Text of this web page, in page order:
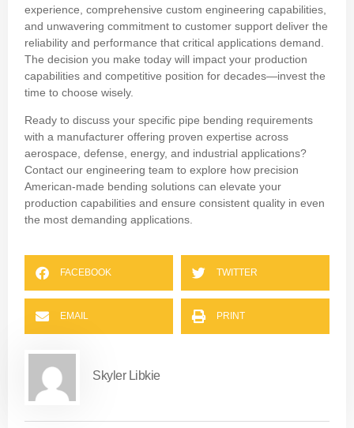
experience, comprehensive custom engineering capabilities,
and unwavering commitment to customer support deliver the
reliability and performance that critical applications demand.
The decision you make today will impact your production
capabilities and competitive position for decades—invest the
time to choose wisely.
Ready to discuss your specific pipe bending requirements
with a manufacturer offering proven expertise across
aerospace, defense, energy, and industrial applications?
Contact our engineering team to explore how precision
American-made bending solutions can elevate your
production capabilities and ensure consistent quality in even
the most demanding applications.
FACEBOOK TWITTER
EMAIL PRINT
Skyler Libkie